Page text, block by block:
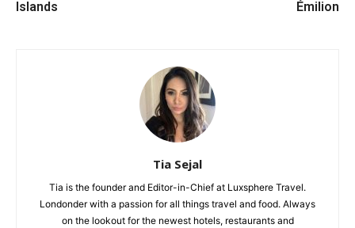
Islands Émilion
Tia Sejal
Tia is the founder and Editor-in-Chief at Luxsphere Travel.
Londonder with a passion for all things travel and food. Always
on the lookout for the newest hotels, restaurants and